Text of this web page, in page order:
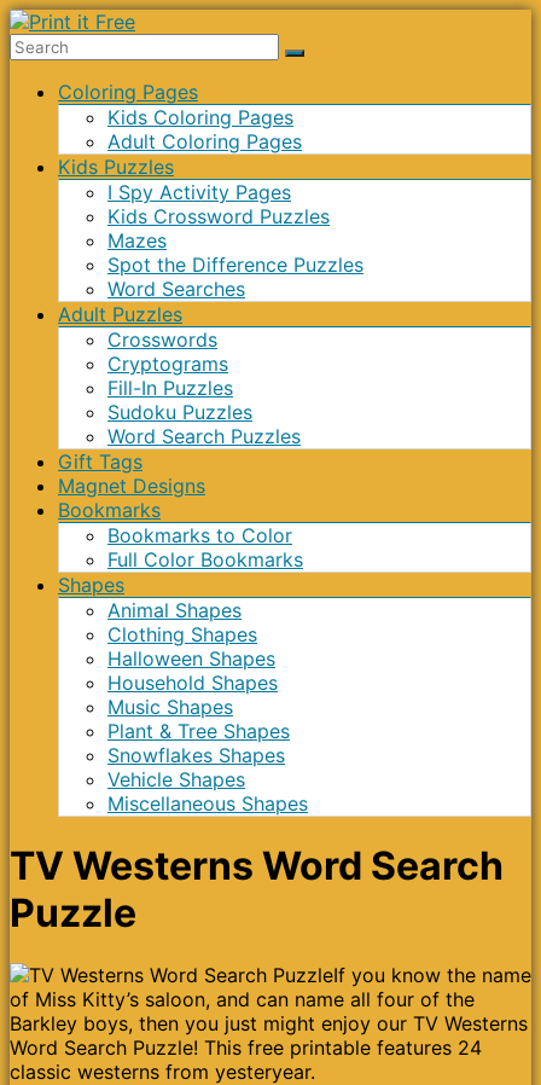
Skip
to
Print
Menu Coloring Pages
Kids Coloring Pages
Adult Coloring Pages
Kids Puzzles
I Spy Activity Pages
Kids Crossword Puzzles
Mazes
Spot the Difference Puzzles
Word Searches
Adult Puzzles
Crosswords
Cryptograms
Fill-In Puzzles
Sudoku Puzzles
Word Search Puzzles
Gift Tags
Magnet Designs
Bookmarks
Bookmarks to Color
Full Color Bookmarks
Shapes
Animal Shapes
Clothing Shapes
Halloween Shapes
Household Shapes
Music Shapes
Plant & Tree Shapes
Snowflakes Shapes
Vehicle Shapes
Miscellaneous Shapes
TV Westerns Word Search
Puzzle
If you know the name
of Miss Kitty’s saloon, and can name all four of the
Barkley boys, then you just might enjoy our TV Westerns
Word Search Puzzle! This free printable features 24
classic westerns from yesteryear.